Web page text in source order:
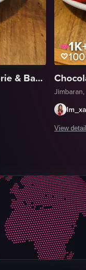
green
eggs garnished
Chocolate Cafe Patisserie & Bakery
of a nearly empty
Jimbaran,
View
tomatoes
green
table
menu